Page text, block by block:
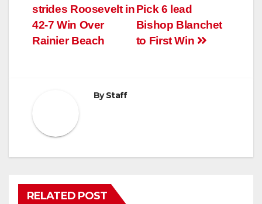
Pick 6 lead
Bishop Blanchet
to First Win
strides Roosevelt in
42-7 Win Over
Rainier Beach
ByStaff
RELATED POST